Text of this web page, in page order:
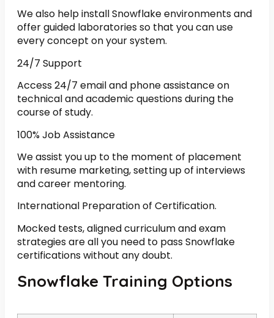
We also help install Snowflake environments and
offer guided laboratories so that you can use
every concept on your system.
24/7 Support
Access 24/7 email and phone assistance on
technical and academic questions during the
course of study.
100% Job Assistance
We assist you up to the moment of placement
with resume marketing, setting up of interviews
and career mentoring.
International Preparation of Certification.
Mocked tests, aligned curriculum and exam
strategies are all you need to pass Snowflake
certifications without any doubt.
Snowflake Training Options